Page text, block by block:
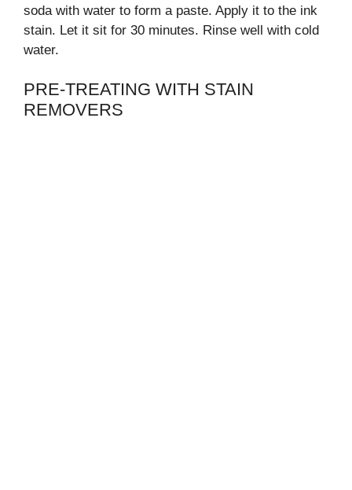
soda with water to form a paste. Apply it to the ink
stain. Let it sit for 30 minutes. Rinse well with cold
water.
PRE-TREATING WITH STAIN
REMOVERS